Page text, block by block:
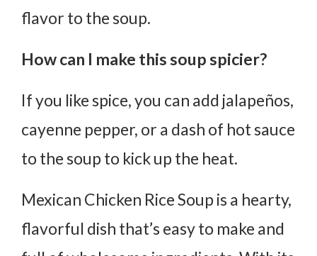
flavor to the soup.
How can I make this soup spicier?
If you like spice, you can add jalapeños,
cayenne pepper, or a dash of hot sauce
to the soup to kick up the heat.
Mexican Chicken Rice Soup is a hearty,
flavorful dish that’s easy to make and